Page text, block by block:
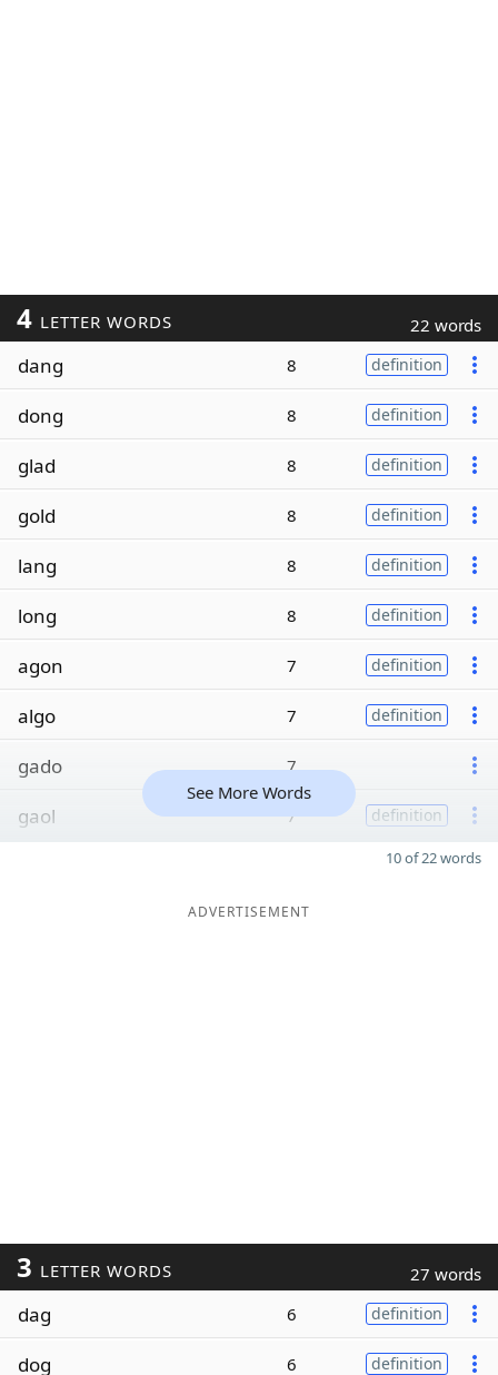
4 LETTER WORDS 22 words
dang 8 definition
dong 8 definition
glad 8 definition
gold 8 definition
lang 8 definition
long 8 definition
agon 7 definition
algo 7 definition
gado 7
gaol 7 definition
See More Words
10 of 22 words
ADVERTISEMENT
3 LETTER WORDS 27 words
dag 6 definition
dog 6 definition